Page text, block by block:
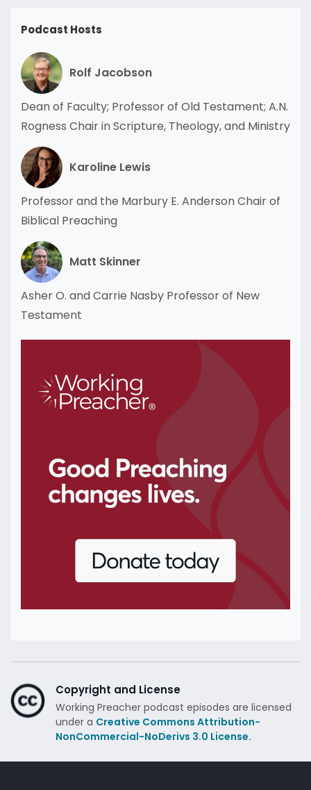
Podcast Hosts
Rolf Jacobson
Dean of Faculty; Professor of Old Testament; A.N.
Rogness Chair in Scripture, Theology, and Ministry
Karoline Lewis
Professor and the Marbury E. Anderson Chair of
Biblical Preaching
Matt Skinner
Asher O. and Carrie Nasby Professor of New
Testament
Copyright and License
Working Preacher podcast episodes are licensed
under a Creative Commons Attribution-
NonCommercial-NoDerivs 3.0 License.